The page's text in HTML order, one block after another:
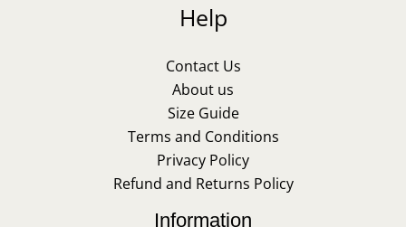
Help
Contact Us
About us
Size Guide
Terms and Conditions
Privacy Policy
Refund and Returns Policy
Information